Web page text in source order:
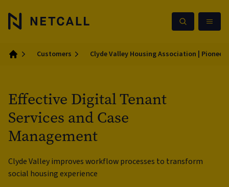
Customers Clyde Valley Housing Association |
Effective Digital Tenant
Services and Case
Management
Clyde Valley improves workflow processes to transform
social housing experience